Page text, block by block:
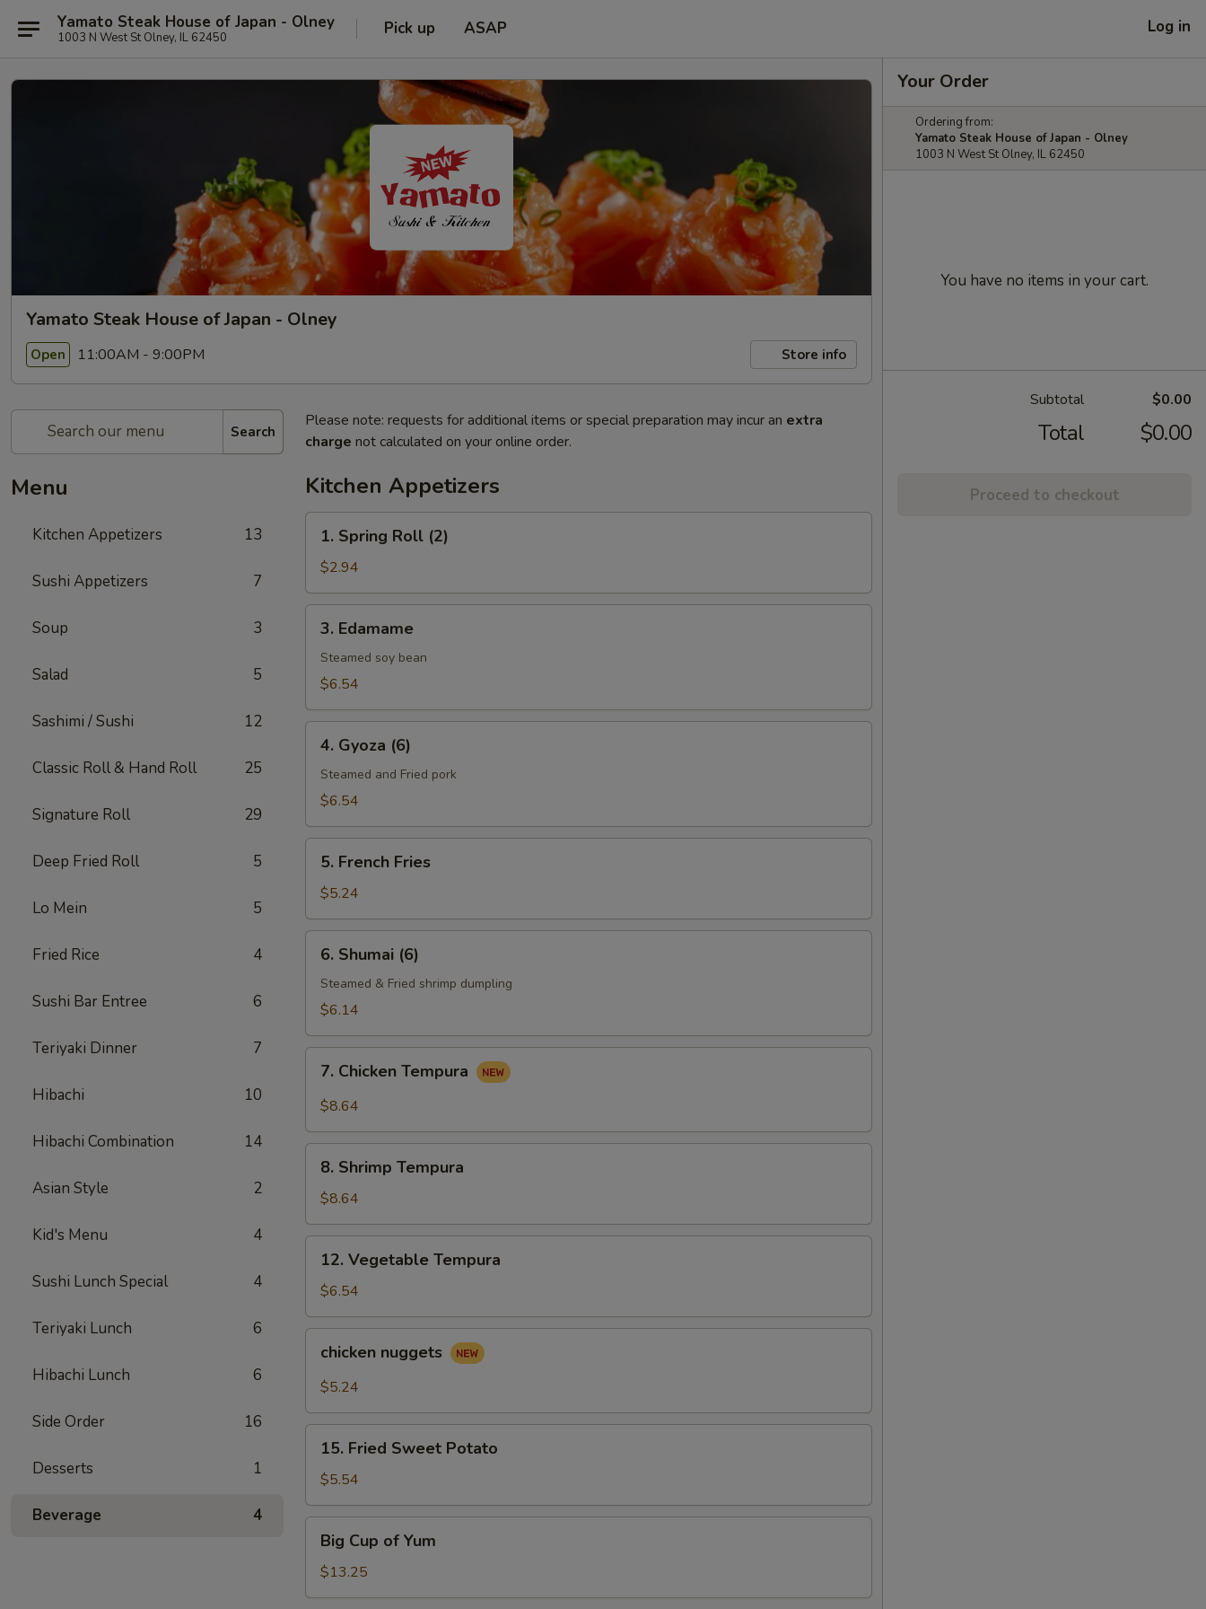
Yamato Steak House of Japan - Olney
1003 N West St Olney, IL 62450 Pick up ASAP Log in
Yamato Steak House of Japan - Olney
Open 11:00AM - 9:00PM Store info
Search
Menu
Kitchen Appetizers 13
Sushi Appetizers 7
Soup 3
Salad 5
Sashimi / Sushi 12
Classic Roll & Hand Roll 25
Signature Roll 29
Deep Fried Roll 5
Lo Mein 5
Fried Rice 4
Sushi Bar Entree 6
Teriyaki Dinner 7
Hibachi 10
Hibachi Combination 14
Asian Style 2
Kid's Menu 4
Sushi Lunch Special 4
Teriyaki Lunch 6
Hibachi Lunch 6
Side Order 16
Desserts 1
Beverage 4
Please note: requests for additional items or special preparation may incur an extra
charge not calculated on your online order.
Kitchen Appetizers
Spring
Roll
(2)
1. Spring Roll (2)
$2.94
Edamame
3. Edamame
Steamed soy bean
$6.54
Gyoza
(6)
4. Gyoza (6)
Steamed and Fried pork
$6.54
French
Fries
5. French Fries
$5.24
Shumai
(6)
6. Shumai (6)
Steamed & Fried shrimp dumpling
$6.14
Chicken
Tempura
7. Chicken Tempura
$8.64
Shrimp
Tempura
8. Shrimp Tempura
$8.64
Vegetable
Tempura
12. Vegetable Tempura
$6.54
nuggets
chicken nuggets
$5.24
Fried
Sweet
Potato
15. Fried Sweet Potato
$5.54
Cup
Yum
Big Cup of Yum
$13.25
Your Order
Ordering from:
Yamato Steak House of Japan - Olney
1003 N West St Olney, IL 62450
You have no items in your cart.
Subtotal $0.00
Total $0.00
Proceed to checkout